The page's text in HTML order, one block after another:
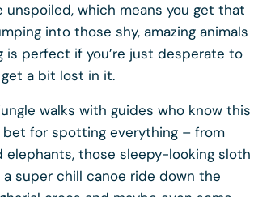
which means you get that
into those shy, amazing animals
is perfect if you’re just desperate to
a bit lost in it.
walks with guides who know this
bet for spotting everything – from
those sleepy-looking sloth
super chill canoe ride down the